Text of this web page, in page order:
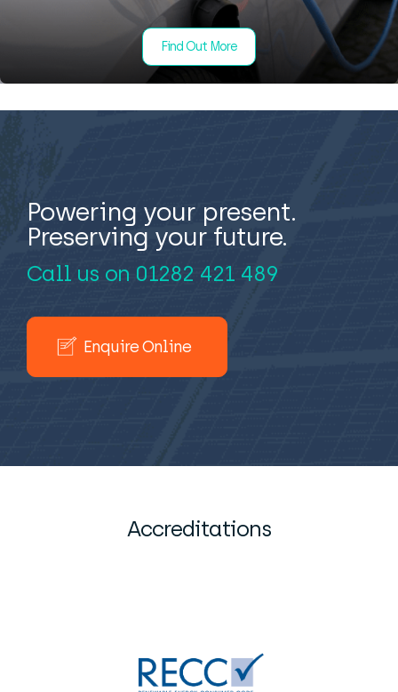
Find Out More
Powering your present.
Preserving your future.
Call us on 01282 421 489
Enquire Online
Accreditations